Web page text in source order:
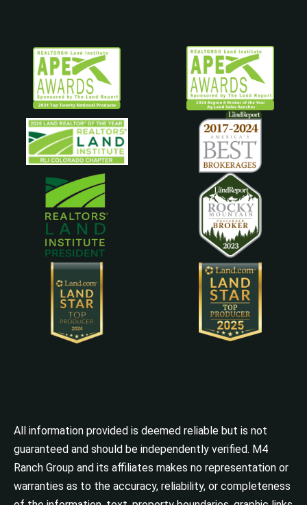
All information provided is deemed reliable but is not
guaranteed and should be independently verified. M4
Ranch Group and its affiliates makes no representation or
warranties as to the accuracy, reliability, or completeness